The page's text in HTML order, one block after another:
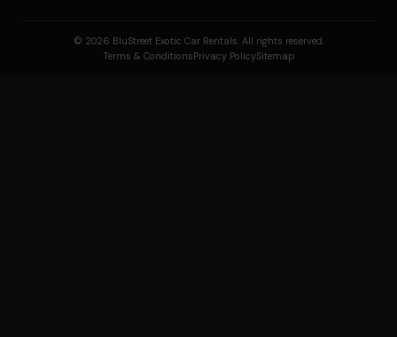
© 2026 BluStreet Exotic Car Rentals. All rights reserved.
Terms & ConditionsPrivacy PolicySitemap